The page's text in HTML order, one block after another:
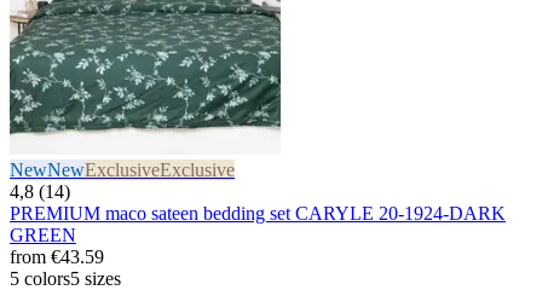
NewNewExclusiveExclusive
4,8 (14)
PREMIUM maco sateen bedding set CARYLE 20-1924-DARK
GREEN
from €43.59
5 colors5 sizes